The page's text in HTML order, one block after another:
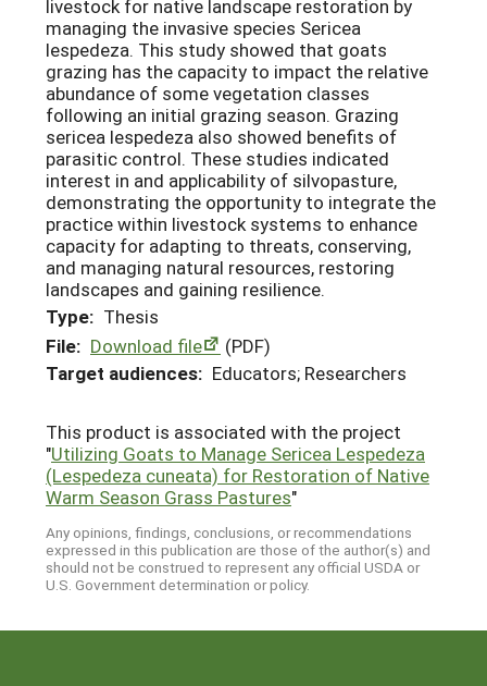
livestock for native landscape restoration by
managing the invasive species Sericea
lespedeza. This study showed that goats
grazing has the capacity to impact the relative
abundance of some vegetation classes
following an initial grazing season. Grazing
sericea lespedeza also showed benefits of
parasitic control. These studies indicated
interest in and applicability of silvopasture,
demonstrating the opportunity to integrate the
practice within livestock systems to enhance
capacity for adapting to threats, conserving,
and managing natural resources, restoring
landscapes and gaining resilience.
Type: Thesis
File: Download file
(PDF)
Target audiences: Educators; Researchers
This product is associated with the project
"Utilizing Goats to Manage Sericea Lespedeza
(Lespedeza cuneata) for Restoration of Native
Warm Season Grass Pastures"
Any opinions, findings, conclusions, or recommendations
expressed in this publication are those of the author(s) and
should not be construed to represent any official USDA or
U.S. Government determination or policy.